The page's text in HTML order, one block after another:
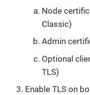
Node
Classic)
Admin
Optional
TLS)
Enable TLS on